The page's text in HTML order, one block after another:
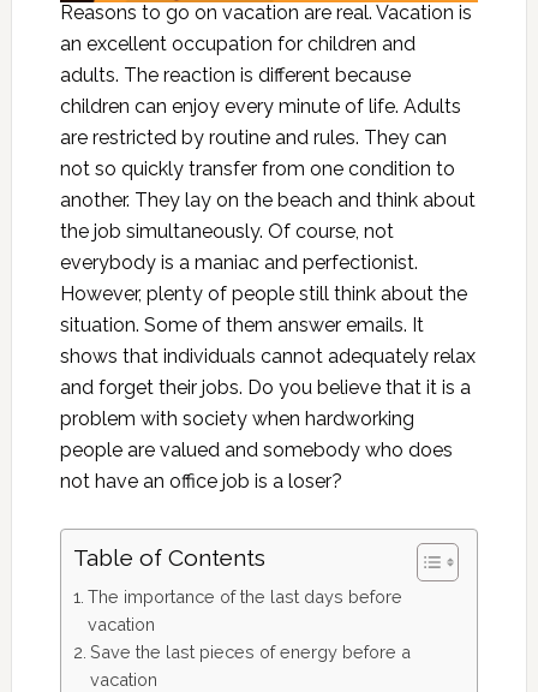
Reasons to go on vacation are real. Vacation is
an excellent occupation for children and
adults. The reaction is different because
children can enjoy every minute of life. Adults
are restricted by routine and rules. They can
not so quickly transfer from one condition to
another. They lay on the beach and think about
the job simultaneously. Of course, not
everybody is a maniac and perfectionist.
However, plenty of people still think about the
situation. Some of them answer emails. It
shows that individuals cannot adequately relax
and forget their jobs. Do you believe that it is a
problem with society when hardworking
people are valued and somebody who does
not have an office job is a loser?
Table of Contents
The importance of the last days before
vacation
Save the last pieces of energy before a
vacation